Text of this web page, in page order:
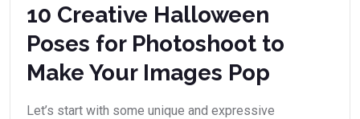
10 Creative Halloween
Poses for Photoshoot to
Make Your Images Pop
Let’s start with some unique and expressive